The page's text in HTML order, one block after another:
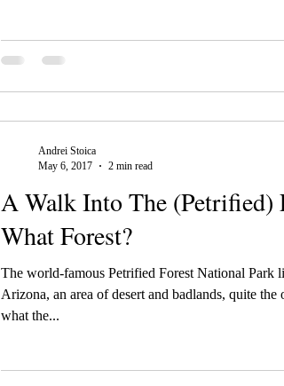
A Walk Into The (Petrified)
What Forest?
The world-famous Petrified Forest National Park
Arizona, an area of desert and badlands, quite the
what the...
Andrei Stoica
May 6, 2017
2 min read